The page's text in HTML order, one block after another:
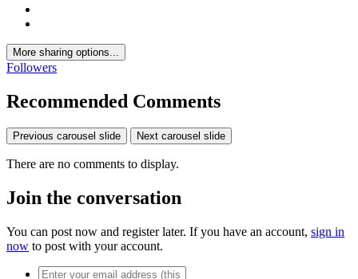
More sharing options...
Followers
Recommended Comments
Previous carousel slide Next carousel slide
There are no comments to display.
Join the conversation
You can post now and register later. If you have an account, sign in
now to post with your account.